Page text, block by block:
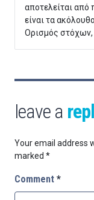
αποτελείται από
είναι τα
Ορισμός στόχων,
leave a
Your email address
marked *
Comment *